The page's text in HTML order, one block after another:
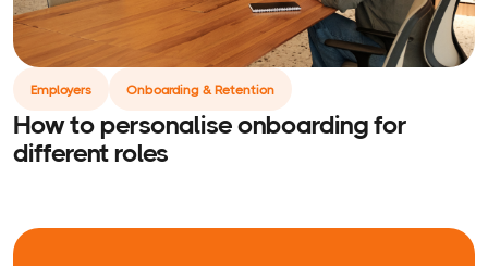
Employers Onboarding & Retention
How to personalise onboarding for
different roles